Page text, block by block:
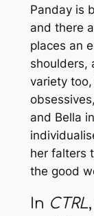
Panday is
and there
places an
shoulders,
variety
and Bella in
her falters
the good
In CTRL